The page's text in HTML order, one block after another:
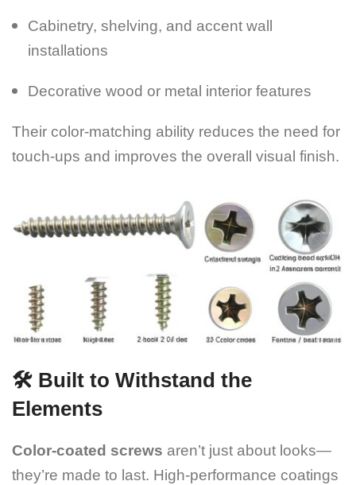
Cabinetry, shelving, and accent wall
installations
Decorative wood or metal interior features
Their color-matching ability reduces the need for
touch-ups and improves the overall visual finish.
🛠️ Built to Withstand the
Elements
Color-coated screws aren’t just about looks—
they’re made to last. High-performance coatings